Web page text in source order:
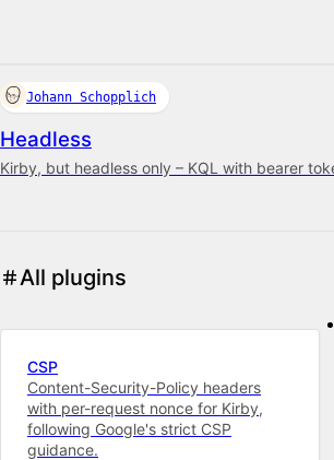
Johann Schopplich
Headless
Kirby, but headless only – KQL with bearer
All plugins
CSP
Content-Security-Policy headers
with per-request nonce for Kirby,
following Google's strict CSP
guidance.